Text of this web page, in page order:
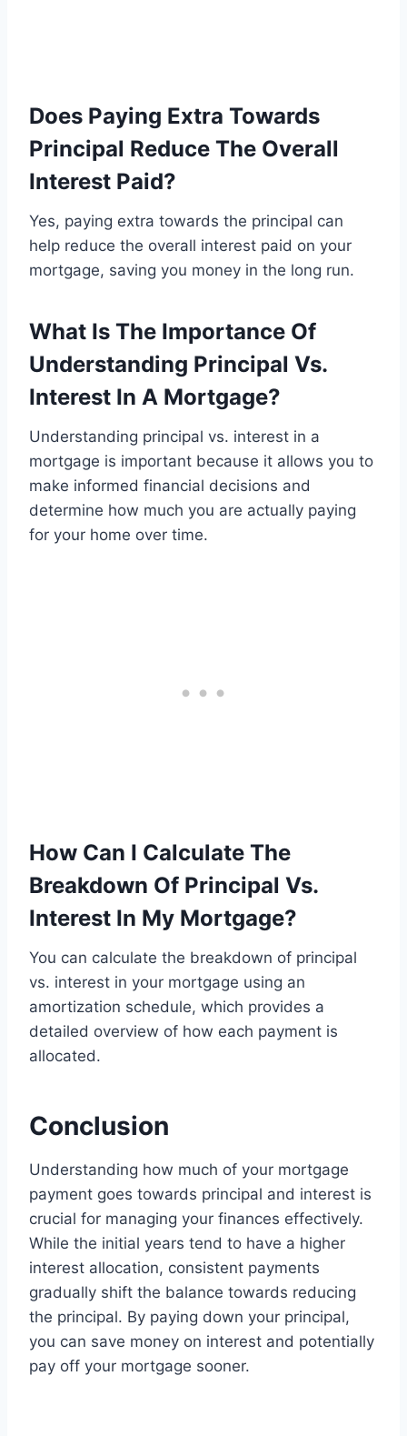
Does Paying Extra Towards
Principal Reduce The Overall
Interest Paid?
Yes, paying extra towards the principal can
help reduce the overall interest paid on your
mortgage, saving you money in the long run.
What Is The Importance Of
Understanding Principal Vs.
Interest In A Mortgage?
Understanding principal vs. interest in a
mortgage is important because it allows you to
make informed financial decisions and
determine how much you are actually paying
for your home over time.
How Can I Calculate The
Breakdown Of Principal Vs.
Interest In My Mortgage?
You can calculate the breakdown of principal
vs. interest in your mortgage using an
amortization schedule, which provides a
detailed overview of how each payment is
allocated.
Conclusion
Understanding how much of your mortgage
payment goes towards principal and interest is
crucial for managing your finances effectively.
While the initial years tend to have a higher
interest allocation, consistent payments
gradually shift the balance towards reducing
the principal. By paying down your principal,
you can save money on interest and potentially
pay off your mortgage sooner.